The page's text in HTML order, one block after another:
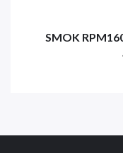
SMOK